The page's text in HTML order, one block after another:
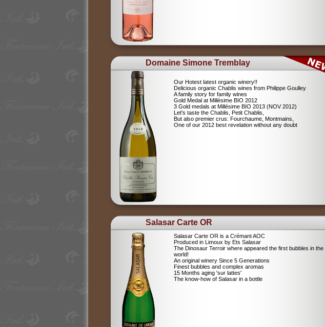
Domaine Simone Tremblay
Our Hotest latest organic winery!!
Delicious organic Chablis wines from Philippe Goulley
A family story for family wines
Gold Medal at Millésime BIO 2012
3 Gold medals at Millésime BIO 2013 (NOV 2012)
Let's taste the Chablis, Petit Chablis,
But also premier crus: Fourchaume, Montmains,
One of our 2012 best revelation without any doubt
Salasar Carte OR
Salasar Carte OR is a Crémant AOC
Produced in Limoux by Ets Salasar
The Dinosaur Terroir where appeared the first bubbles in the
world!
An original winery Since 5 Generations
Finest bubbles and complex aromas
15 Months aging 'sur lattes'
The know-how of Salasar in a bottle